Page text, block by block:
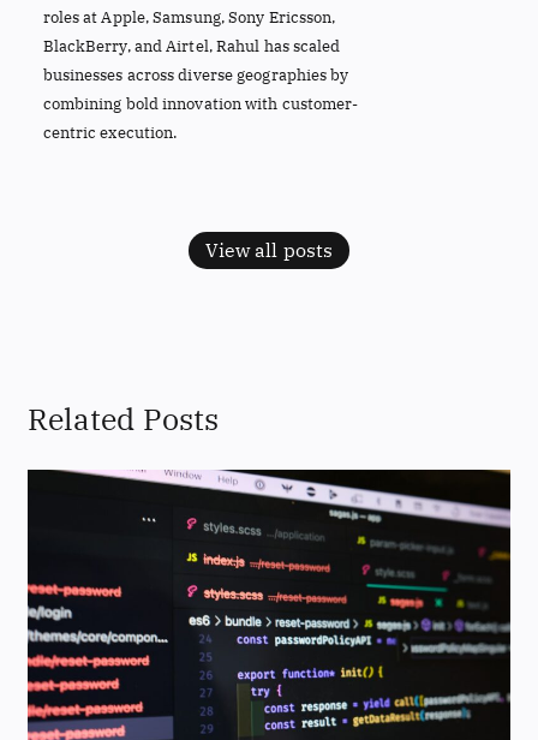
roles at Apple, Samsung, Sony Ericsson,
BlackBerry, and Airtel, Rahul has scaled
businesses across diverse geographies by
combining bold innovation with customer-
centric execution.
View all posts
Related Posts